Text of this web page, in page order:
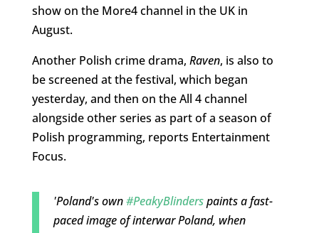
show on the More4 channel in the UK in
August.
Another Polish crime drama, Raven, is also to
be screened at the festival, which began
yesterday, and then on the All 4 channel
alongside other series as part of a season of
Polish programming, reports Entertainment
Focus.
'Poland's own#PeakyBlinderspaints a fast-
paced image of interwar Poland, when